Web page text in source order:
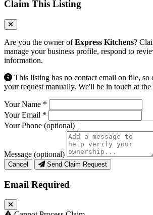
Claim This Listing
Are you the owner ofExpress Kitchens?
manage your business profile, respond to
information.
This listing has no contact email on file,
your request manually. We'll be in touch at the
Your Name *
Your Email *
Your Phone (optional)
Message (optional)
Cancel Send Claim Request
Email Required